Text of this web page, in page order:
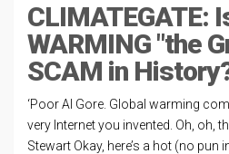
CLIMATEGATE:
WARMING "the
SCAM in
‘Poor Al Gore. Global warming
very Internet you invented. Oh, oh,
Stewart Okay, here’s a hot (no pun